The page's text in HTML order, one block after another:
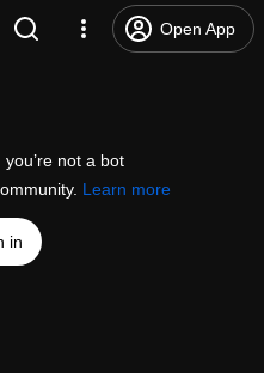
Open App
not a bot
Learn more
in